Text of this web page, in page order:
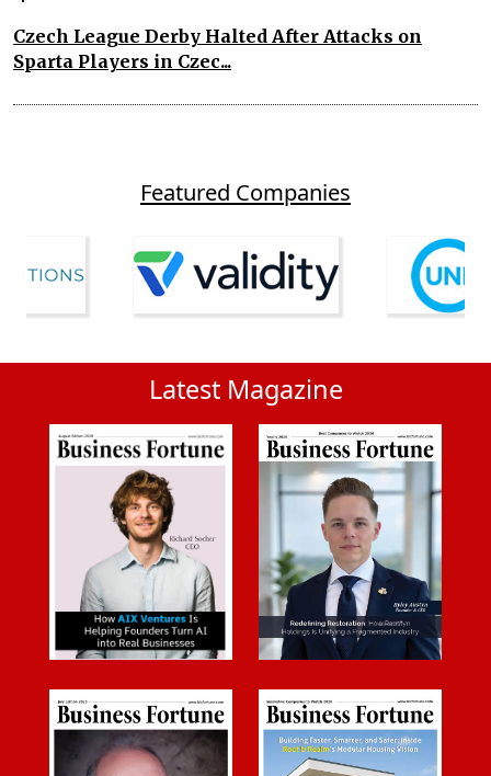
Czech League Derby Halted After Attacks on
Sparta Players in Czec...
Featured Companies
Latest Magazine